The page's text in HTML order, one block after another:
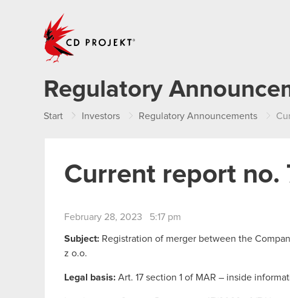
Regulatory
Start Investors Regulatory Announcements
Current report no.
February 28, 2023 5:17 pm
Subject: Registration of merger between the
z o.o.
Legal basis: Art. 17 section 1 of MAR – inside